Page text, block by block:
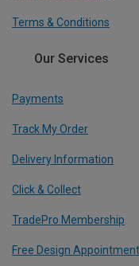
Terms & Conditions
Our Services
Payments
Track My Order
Delivery Information
Click & Collect
TradePro Membership
Free Design Appointment